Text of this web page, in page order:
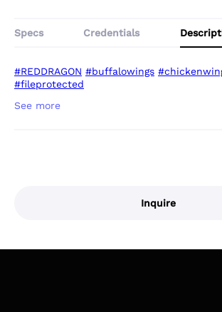
Specs Credentials
#REDDRAGON #buffalowings
#fileprotected
Inquire